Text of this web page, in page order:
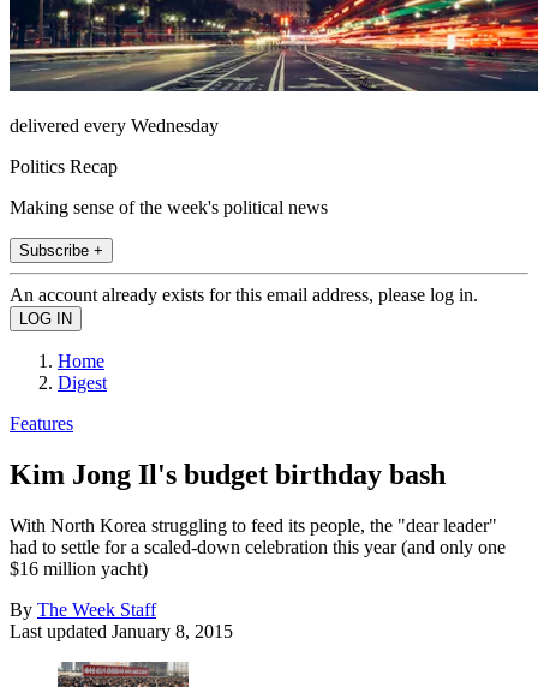
delivered every Wednesday
Politics Recap
Making sense of the week's political news
Subscribe +
An account already exists for this email address, please log in.
Home
Digest
Features
Kim Jong Il's budget birthday bash
With North Korea struggling to feed its people, the "dear leader"
had to settle for a scaled-down celebration this year (and only one
$16 million yacht)
By The Week Staff
Last updated January 8, 2015